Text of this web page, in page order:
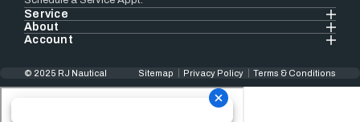
Service
About
Account
© 2025 RJ Nautical Sitemap Privacy Policy Terms & Conditions